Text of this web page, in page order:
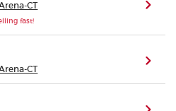
CT
fast!
CT